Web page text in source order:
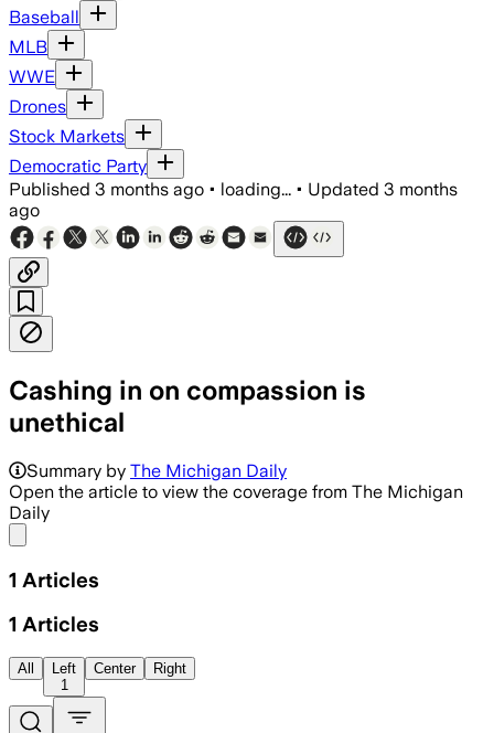
Baseball
MLB
WWE
Drones
Stock Markets
Democratic Party
Published 3 months ago • loading... • Updated 3 months
ago
Cashing in on compassion is
unethical
Summary by The Michigan Daily
Open the article to view the coverage from The Michigan
Daily
1 Articles
1 Articles
All
Left
1
Center Right